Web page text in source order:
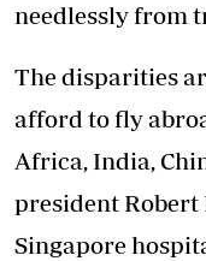
needlessly from
The disparities
afford to fly
Africa, India,
president Robert
Singapore